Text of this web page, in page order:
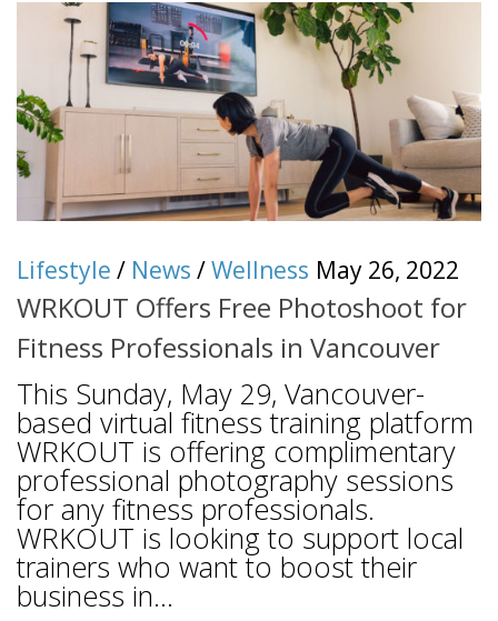
Lifestyle / News /Wellness May 26, 2022
WRKOUT Offers Free Photoshoot for
Fitness Professionals in Vancouver
This Sunday, May 29, Vancouver-
based virtual fitness training platform
WRKOUT is offering complimentary
professional photography sessions
for any fitness professionals.
WRKOUT is looking to support local
trainers who want to boost their
business in...